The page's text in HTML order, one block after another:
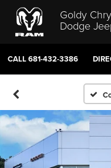
Goldy
Dodge
CALL681-432-3386